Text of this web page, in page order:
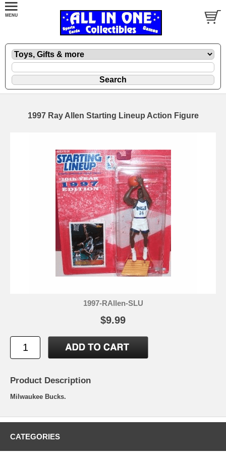
1997 Ray Allen Starting Lineup Action Figure
1997-RAllen-SLU
$9.99
Product Description
Milwaukee Bucks.
CATEGORIES